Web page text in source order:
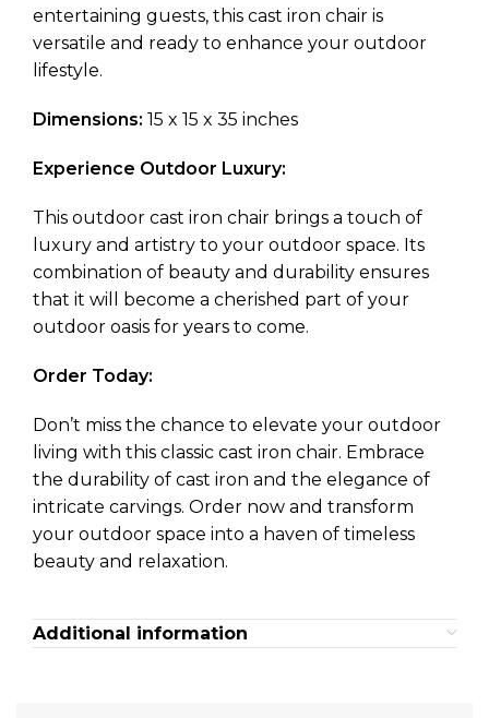
entertaining guests, this cast iron chair is
versatile and ready to enhance your outdoor
lifestyle.
Dimensions: 15 x 15 x 35 inches
Experience Outdoor Luxury:
This outdoor cast iron chair brings a touch of
luxury and artistry to your outdoor space. Its
combination of beauty and durability ensures
that it will become a cherished part of your
outdoor oasis for years to come.
Order Today:
Don’t miss the chance to elevate your outdoor
living with this classic cast iron chair. Embrace
the durability of cast iron and the elegance of
intricate carvings. Order now and transform
your outdoor space into a haven of timeless
beauty and relaxation.
Additional information